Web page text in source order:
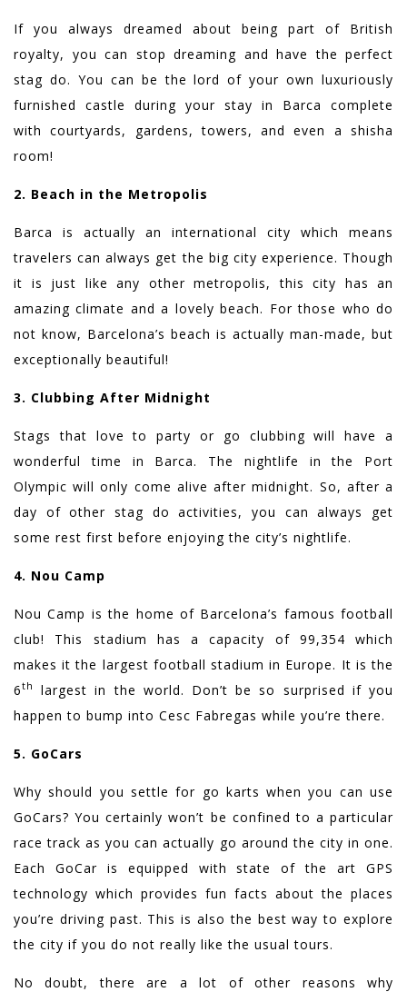
If you always dreamed about being part of British
royalty, you can stop dreaming and have the perfect
stag do. You can be the lord of your own luxuriously
furnished castle during your stay in Barca complete
with courtyards, gardens, towers, and even a shisha
room!
2. Beach in the Metropolis
Barca is actually an international city which means
travelers can always get the big city experience. Though
it is just like any other metropolis, this city has an
amazing climate and a lovely beach. For those who do
not know, Barcelona’s beach is actually man-made, but
exceptionally beautiful!
3. Clubbing After Midnight
Stags that love to party or go clubbing will have a
wonderful time in Barca. The nightlife in the Port
Olympic will only come alive after midnight. So, after a
day of other stag do activities, you can always get
some rest first before enjoying the city’s nightlife.
4. Nou Camp
Nou Camp is the home of Barcelona’s famous football
club! This stadium has a capacity of 99,354 which
makes it the largest football stadium in Europe. It is the
6th
largest in the world. Don’t be so surprised if you
happen to bump into Cesc Fabregas while you’re there.
5. GoCars
Why should you settle for go karts when you can use
GoCars? You certainly won’t be confined to a particular
race track as you can actually go around the city in one.
Each GoCar is equipped with state of the art GPS
technology which provides fun facts about the places
you’re driving past. This is also the best way to explore
the city if you do not really like the usual tours.
No doubt, there are a lot of other reasons why